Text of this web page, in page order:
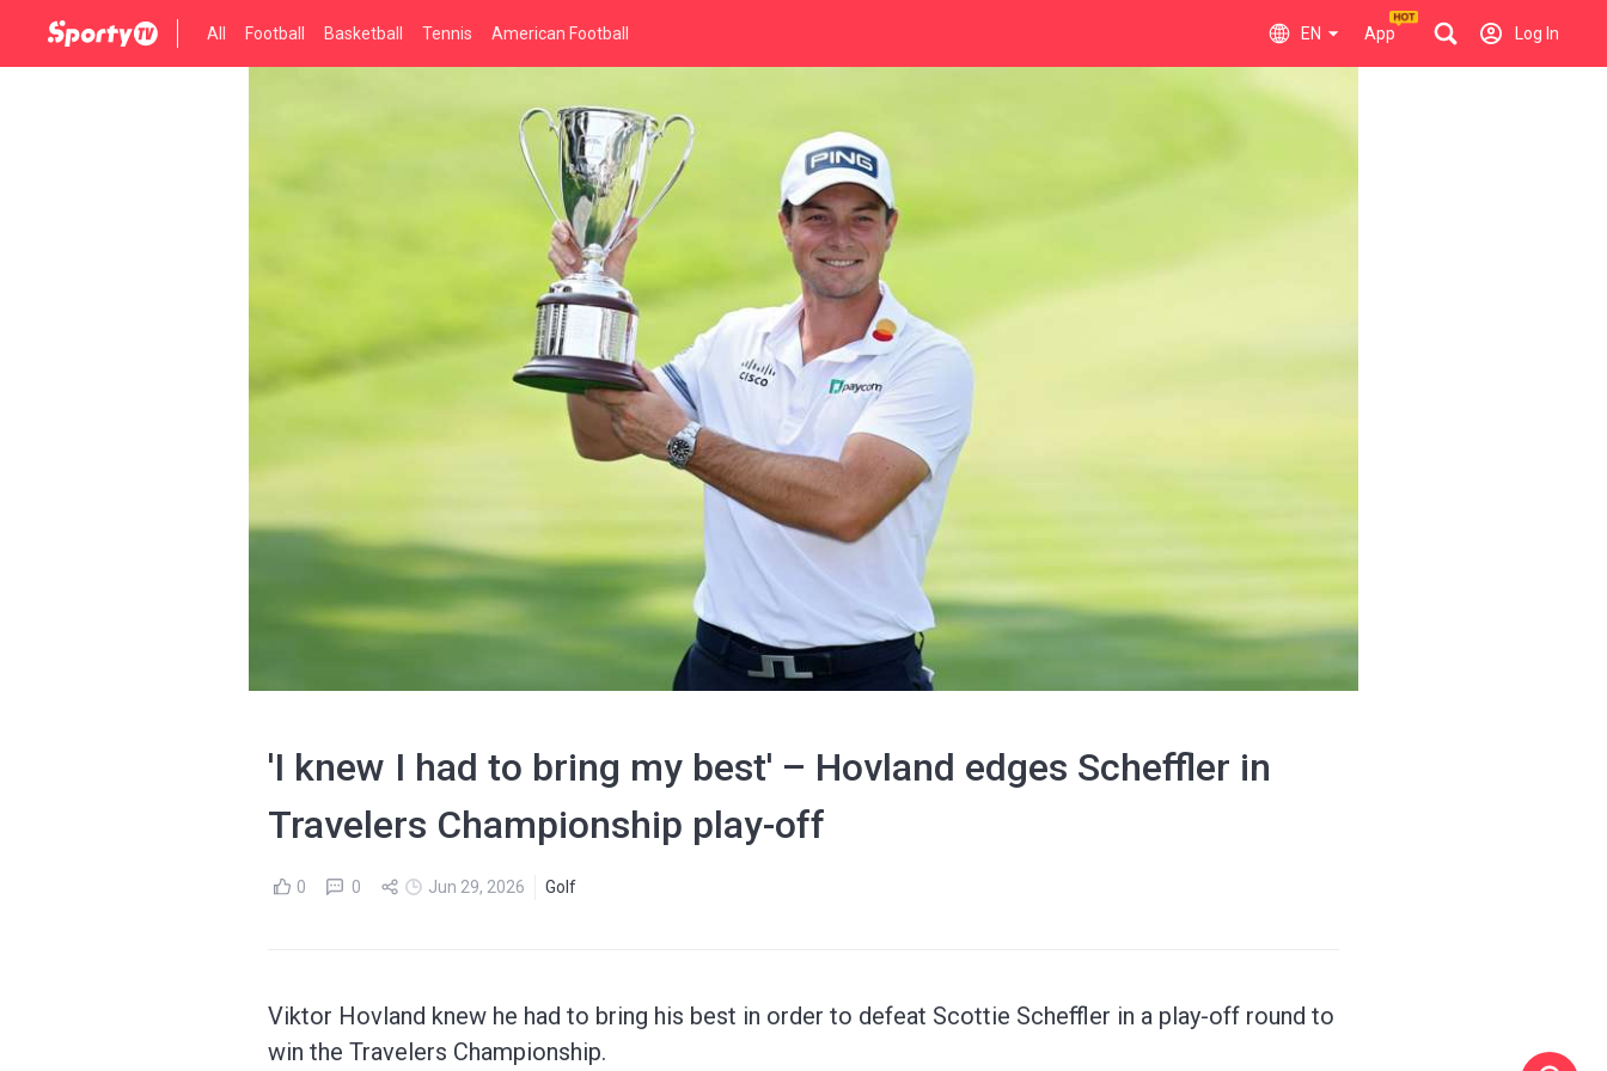
All Football Basketball Tennis American Football EN App Log In
'I knew I had to bring my best' – Hovland edges Scheffler in
Travelers Championship play-off
0 0 Jun 29, 2026 Golf
Viktor Hovland knew he had to bring his best in order to defeat Scottie Scheffler in a play-off round to
win the Travelers Championship.